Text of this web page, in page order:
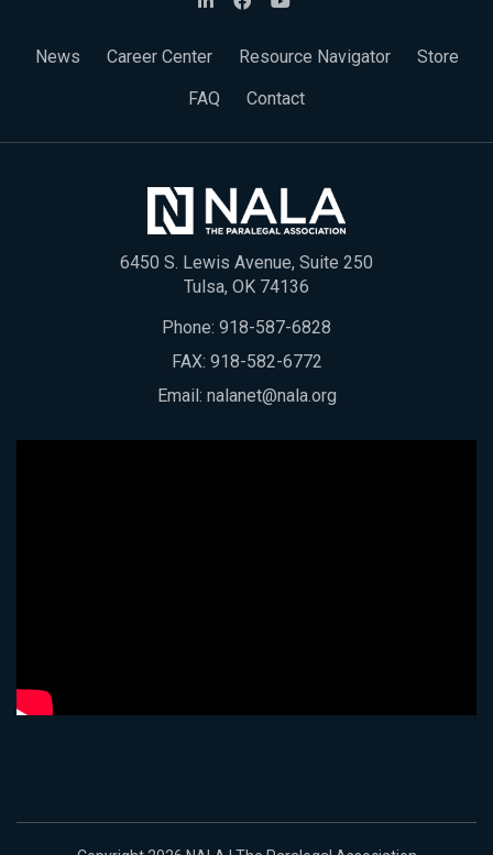
News Career Center Resource Navigator
Store
FAQ
Contact
6450 S. Lewis Avenue, Suite 250
Tulsa, OK 74136
Phone: 918-587-6828
FAX: 918-582-6772
Email: nalanet@nala.org